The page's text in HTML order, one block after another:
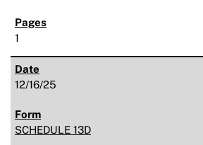
1
12/16/25
SCHEDULE 13D